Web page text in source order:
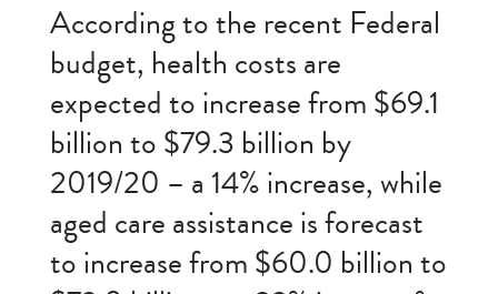
According to the recent Federal
budget, health costs are
expected to increase from $69.1
billion to $79.3 billion by
2019/20 – a 14% increase, while
aged care assistance is forecast
to increase from $60.0 billion to